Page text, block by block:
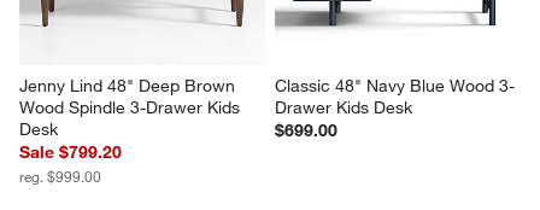
Jenny Lind 48" Deep Brown
Wood Spindle 3-Drawer Kids
Desk
Sale $799.20
reg. $999.00
Classic 48" Navy Blue Wood 3-
Drawer Kids Desk
$699.00